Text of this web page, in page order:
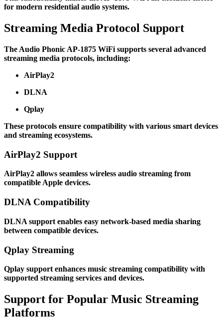
for modern residential audio systems.
Streaming Media Protocol Support
The Audio Phonic AP-1875 WiFi supports several advanced
streaming media protocols, including:
AirPlay2
DLNA
Qplay
These protocols ensure compatibility with various smart devices
and streaming ecosystems.
AirPlay2 Support
AirPlay2 allows seamless wireless audio streaming from
compatible Apple devices.
DLNA Compatibility
DLNA support enables easy network-based media sharing
between compatible devices.
Qplay Streaming
Qplay support enhances music streaming compatibility with
supported streaming services and devices.
Support for Popular Music Streaming
Platforms